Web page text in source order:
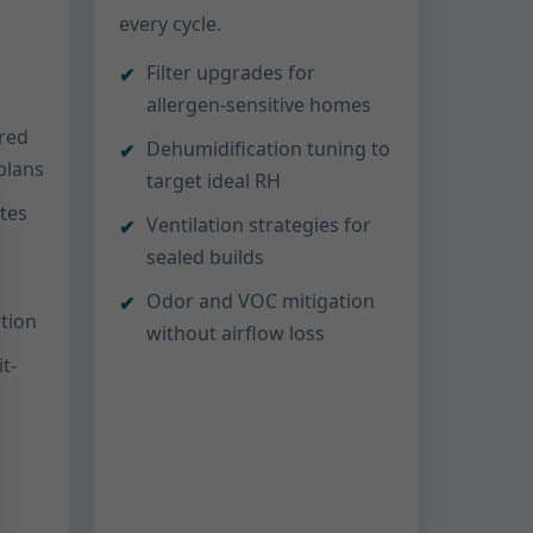
every cycle.
Filter upgrades for
allergen-sensitive homes
Dehumidification tuning to
target ideal RH
Ventilation strategies for
sealed builds
Odor and VOC mitigation
without airflow loss